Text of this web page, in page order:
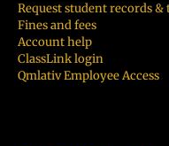
Request student records
Fines and fees
Account help
ClassLink login
Qmlativ Employee Access